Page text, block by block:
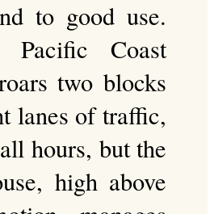
to good use.
Coast
two blocks
lanes of traffic,
hours, but the
high above